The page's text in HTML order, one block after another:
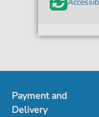
Payment and
Delivery